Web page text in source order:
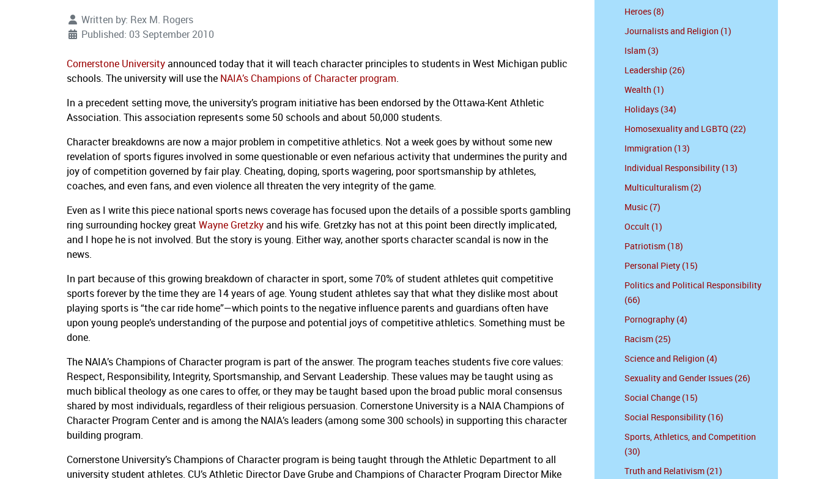
Written by: Rex M. Rogers
Published: 03 September 2010
Cornerstone University announced today that it will teach character principles to students in West Michigan public
schools. The university will use the NAIA’s Champions of Character program
In a precedent setting move, the university’s program initiative has been endorsed by the Ottawa-Kent Athletic
Association. This association represents some 50 schools and about 50,000 students.
Character breakdowns are now a major problem in competitive athletics. Not a week goes by without some new
revelation of sports figures involved in some questionable or even nefarious activity that undermines the purity and
joy of competition governed by fair play. Cheating, doping, sports wagering, poor sportsmanship by athletes,
coaches, and even fans, and even violence all threaten the very integrity of the game.
Even as I write this piece national sports news coverage has focused upon the details of a possible sports gambling
ring surrounding hockey great Wayne Gretzky and his wife. Gretzky has not at this point been directly implicated,
and I hope he is not involved. But the story is young. Either way, another sports character scandal is now in the
news.
In part because of this growing breakdown of character in sport, some 70% of student athletes quit competitive
sports forever by the time they are 14 years of age. Young student athletes say that what they dislike most about
playing sports is “the car ride home”—which points to the negative influence parents and guardians often have
upon young people’s understanding of the purpose and potential joys of competitive athletics. Something must be
done.
The NAIA’s Champions of Character program is part of the answer. The program teaches students five core values:
Respect, Responsibility, Integrity, Sportsmanship, and Servant Leadership. These values may be taught using as
much biblical theology as one cares to offer, or they may be taught based upon the broad public moral consensus
shared by most individuals, regardless of their religious persuasion. Cornerstone University is a NAIA Champions of
Character Program Center and is among the NAIA’s leaders (among some 300 schools) in supporting this character
building program.
Cornerstone University’s Champions of Character program is being taught through the Athletic Department to all
university student athletes. CU’s Athletic Director Dave Grube and Champions of Character Program Director Mike
Heroes (8)
Journalists and Religion (1)
Islam (3)
Leadership (26)
Wealth (1)
Holidays (34)
Homosexuality and LGBTQ (22)
Immigration (13)
Individual Responsibility (13)
Multiculturalism (2)
Music (7)
Occult (1)
Patriotism (18)
Personal Piety (15)
Politics and Political Responsibility
(66)
Pornography (4)
Racism (25)
Science and Religion (4)
Sexuality and Gender Issues (26)
Social Change (15)
Social Responsibility (16)
Sports, Athletics, and Competition
(30)
Truth and Relativism (21)